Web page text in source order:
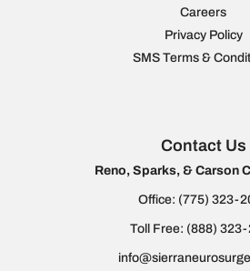
Careers
Privacy Policy
SMS Terms &
Contact Us
Reno, Sparks, & Carson
Office: (775) 323-
Toll Free: (888)